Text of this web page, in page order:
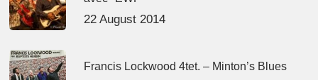
22 August 2014
Francis Lockwood 4tet. – Minton’s Blues